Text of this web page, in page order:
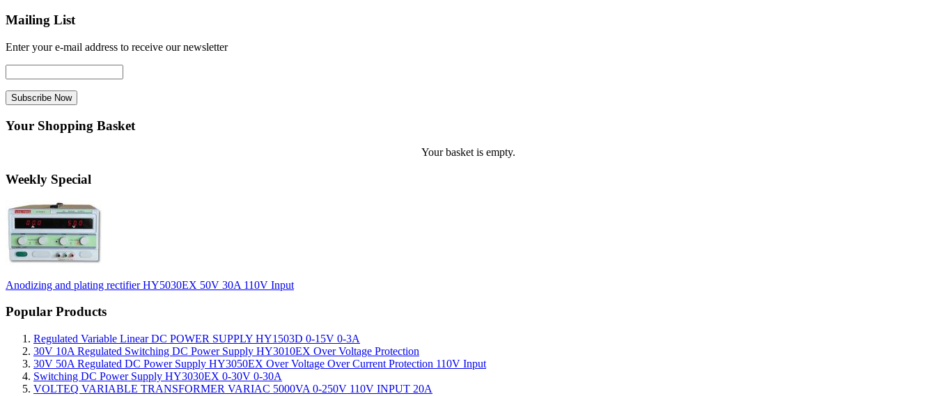
Mailing List
Enter your e-mail address to receive our newsletter
Your Shopping Basket
Your basket is empty.
Weekly Special
Anodizing and plating rectifier HY5030EX 50V 30A 110V Input
Popular Products
Regulated Variable Linear DC POWER SUPPLY HY1503D 0-15V 0-3A
30V 10A Regulated Switching DC Power Supply HY3010EX Over Voltage Protection
30V 50A Regulated DC Power Supply HY3050EX Over Voltage Over Current Protection 110V Input
Switching DC Power Supply HY3030EX 0-30V 0-30A
VOLTEQ VARIABLE TRANSFORMER VARIAC 5000VA 0-250V 110V INPUT 20A